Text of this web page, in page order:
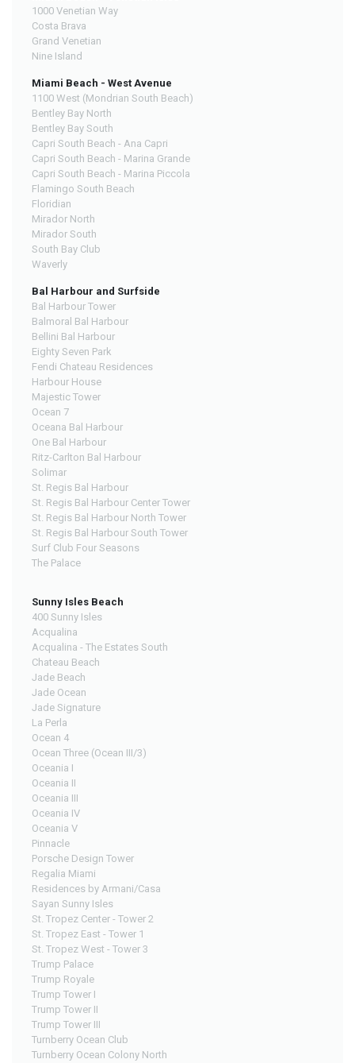
1000 Venetian Way
Costa Brava
Grand Venetian
Nine Island
Miami Beach - West Avenue
1100 West (Mondrian South Beach)
Bentley Bay North
Bentley Bay South
Capri South Beach - Ana Capri
Capri South Beach - Marina Grande
Capri South Beach - Marina Piccola
Flamingo South Beach
Floridian
Mirador North
Mirador South
South Bay Club
Waverly
Bal Harbour and Surfside
Bal Harbour Tower
Balmoral Bal Harbour
Bellini Bal Harbour
Eighty Seven Park
Fendi Chateau Residences
Harbour House
Majestic Tower
Ocean 7
Oceana Bal Harbour
One Bal Harbour
Ritz-Carlton Bal Harbour
Solimar
St. Regis Bal Harbour
St. Regis Bal Harbour Center Tower
St. Regis Bal Harbour North Tower
St. Regis Bal Harbour South Tower
Surf Club Four Seasons
The Palace
Sunny Isles Beach
400 Sunny Isles
Acqualina
Acqualina - The Estates South
Chateau Beach
Jade Beach
Jade Ocean
Jade Signature
La Perla
Ocean 4
Ocean Three (Ocean III/3)
Oceania I
Oceania II
Oceania III
Oceania IV
Oceania V
Pinnacle
Porsche Design Tower
Regalia Miami
Residences by Armani/Casa
Sayan Sunny Isles
St. Tropez Center - Tower 2
St. Tropez East - Tower 1
St. Tropez West - Tower 3
Trump Palace
Trump Royale
Trump Tower I
Trump Tower II
Trump Tower III
Turnberry Ocean Club
Turnberry Ocean Colony North